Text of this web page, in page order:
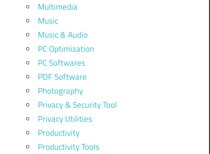
Multimedia
Music
Music & Audio
PC Optimization
PC Softwares
PDF Software
Photography
Privacy & Security Tool
Privacy Utilities
Productivity
Productivity Tools